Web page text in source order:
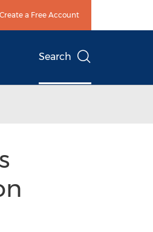
Create a Free Account
Search